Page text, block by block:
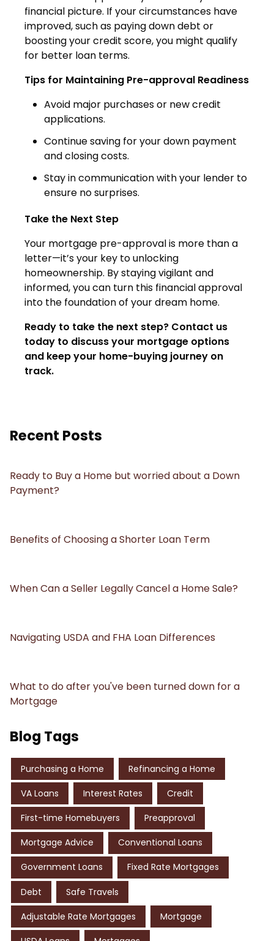
financial picture. If your circumstances have
improved, such as paying down debt or
boosting your credit score, you might qualify
for better loan terms.
Tips for Maintaining Pre-approval Readiness
Avoid major purchases or new credit
applications.
Continue saving for your down payment
and closing costs.
Stay in communication with your lender to
ensure no surprises.
Take the Next Step
Your mortgage pre-approval is more than a
letter—it’s your key to unlocking
homeownership. By staying vigilant and
informed, you can turn this financial approval
into the foundation of your dream home.
Ready to take the next step? Contact us
today to discuss your mortgage options
and keep your home-buying journey on
track.
Recent Posts
Ready to Buy a Home but worried about a Down
Payment?
Benefits of Choosing a Shorter Loan Term
When Can a Seller Legally Cancel a Home Sale?
Navigating USDA and FHA Loan Differences
What to do after you've been turned down for a
Mortgage
Blog Tags
Purchasing a Home Refinancing a Home
VA Loans Interest Rates Credit
First-time Homebuyers Preapproval
Mortgage Advice Conventional Loans
Government Loans Fixed Rate Mortgages
Debt Safe Travels
Adjustable Rate Mortgages Mortgage